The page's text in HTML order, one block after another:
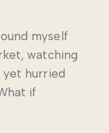
myself
watching
hurried
if